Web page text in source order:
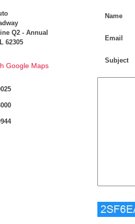
Q2 - Annual
62305
Google Maps
Name
Email
Subject